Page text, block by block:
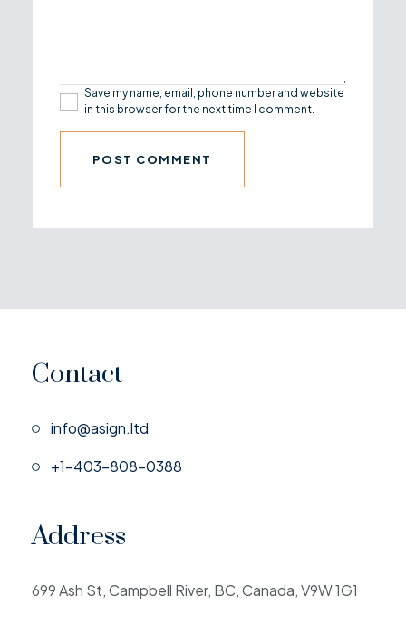
Save my name, email, phone number and website
in this browser for the next time I comment.
Contact
info@asign.ltd
+1-403-808-0388
Address
699 Ash St, Campbell River, BC, Canada, V9W 1G1